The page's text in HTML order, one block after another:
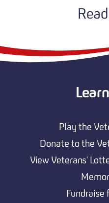
Play the
Donate to the
View Veterans'
Fundraise